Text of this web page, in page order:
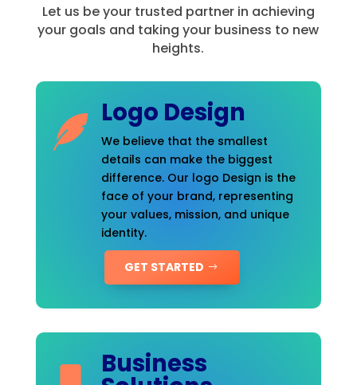
Let us be your trusted partner in achieving
your goals and taking your business to new
heights.
Logo Design
We believe that the smallest
details can make the biggest
difference. Our logo Design is the
face of your brand, representing
your values, mission, and unique
identity.
GET STARTED
Business